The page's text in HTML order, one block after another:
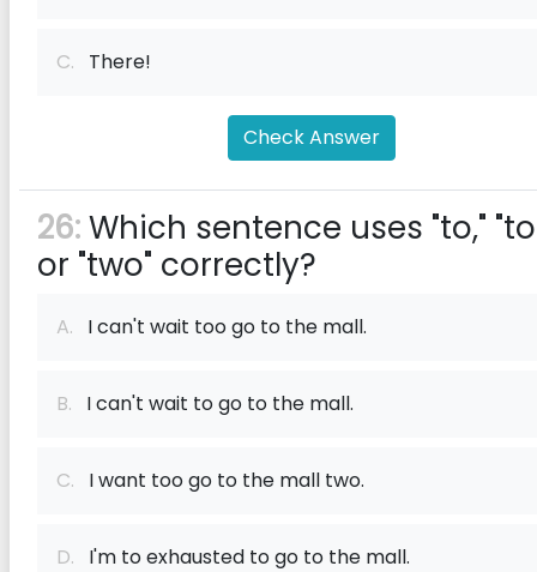
C. There!
Check Answer
26:Which sentence uses "to,"
or "two" correctly?
A. I can't wait too go to the mall.
B. I can't wait to go to the mall.
C. I want too go to the mall two.
D. I'm to exhausted to go to the mall.